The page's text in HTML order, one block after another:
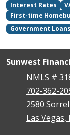
Interest Rates
First-time
Government Loans
Sunwest
NMLS #
702-362-
2580
Las Vegas,